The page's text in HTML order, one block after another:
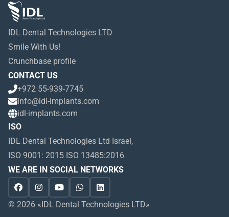
IDL Dental Technologies LTD
Smile With Us!
Crunchbase profile
CONTACT US
+972 55-939-7745
info@idl-implants.com
idl-implants.com
ISO
IDL Dental Technologies Ltd Israel,
ISO 9001: 2015 ISO 13485:2016
WE ARE IN SOCIAL NETWORKS
© 2026 «IDL Dental Technologies LTD»